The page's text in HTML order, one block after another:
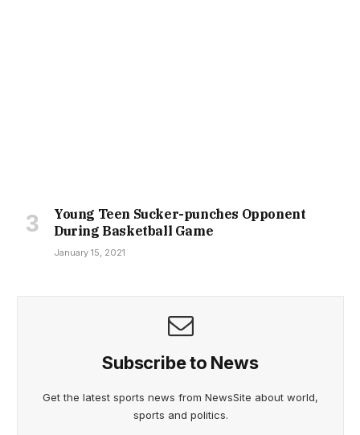
Young Teen Sucker-punches Opponent
During Basketball Game
January 15, 2021
Subscribe to News
Get the latest sports news from NewsSite about world,
sports and politics.